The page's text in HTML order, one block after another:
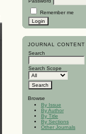
Remember me
JOURNAL CONTENT
Search
Search Scope
Browse
By Issue
By Author
By Title
By Sections
Other Journals